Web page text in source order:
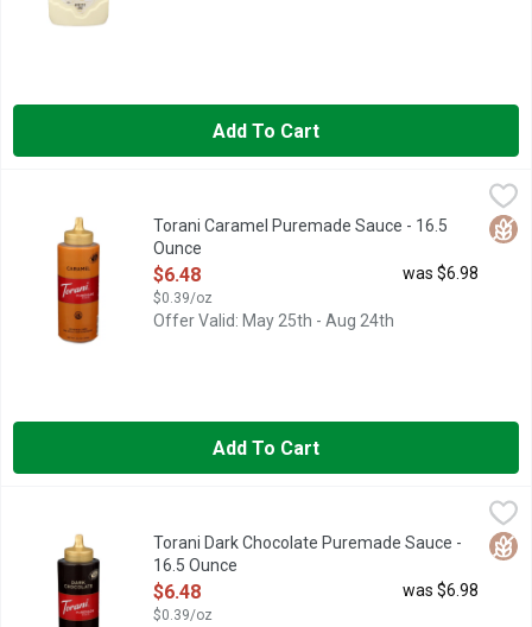
Add To Cart
AT TORANI, WE'VE BEEN IN LOVE WITH FLAVOR SINCE
Torani Caramel Puremade Sauce - 16.5
Ounce
Open Product Description
$6.48
$0.39/oz
was $6.98
Offer Valid: May 25th - Aug 24th
Add To Cart
$6.48
AT TORANI, WE'VE BEEN IN LOVE WITH FLAVOR SINCE
Torani Dark Chocolate Puremade Sauce -
16.5 Ounce
Open Product Description
$6.48
$0.39/oz
was $6.98